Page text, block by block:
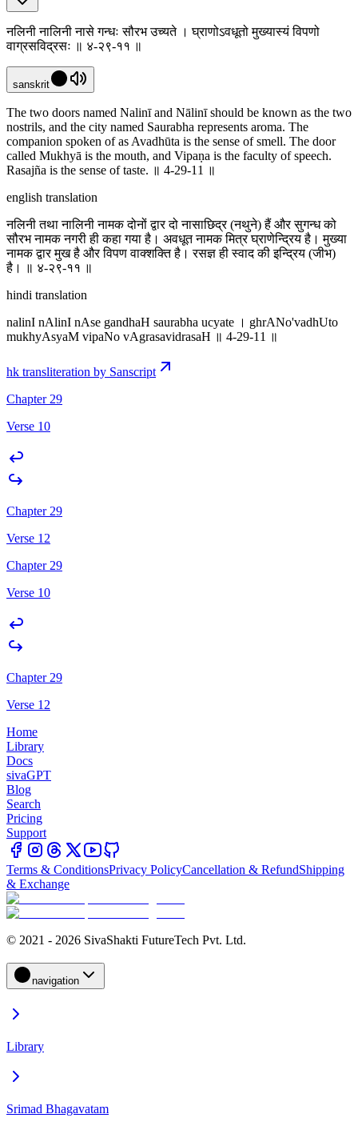
नलिनी नालिनी नासे गन्धः सौरभ उच्यते । घ्राणोऽवधूतो मुख्यास्यं विपणो
वाग्रसविद्रसः ॥ ४-२९-११ ॥
sanskrit
The two doors named Nalinī and Nālinī should be known as the two
nostrils, and the city named Saurabha represents aroma. The
companion spoken of as Avadhūta is the sense of smell. The door
called Mukhyā is the mouth, and Vipaṇa is the faculty of speech.
Rasajña is the sense of taste. ॥ 4-29-11 ॥
english translation
नलिनी तथा नालिनी नामक दोनों द्वार दो नासाछिद्र (नथुने) हैं और सुगन्ध को
सौरभ नामक नगरी ही कहा गया है। अवधूत नामक मित्र घ्राणेन्द्रिय है। मुख्या
नामक द्वार मुख है और विपण वाक्शक्ति है। रसज्ञ ही स्वाद की इन्द्रिय (जीभ)
है। ॥ ४-२९-११ ॥
hindi translation
nalinI nAlinI nAse gandhaH saurabha ucyate । ghrANo'vadhUto
mukhyAsyaM vipaNo vAgrasavidrasaH ॥ 4-29-11 ॥
hk transliteration by Sanscript
Chapter 29
Verse 10
Chapter 29
Verse 12
Chapter 29
Verse 10
Chapter 29
Verse 12
Home
Library
Docs
sivaGPT
Blog
Search
Pricing
Support
Terms & ConditionsPrivacy PolicyCancellation & RefundShipping
& Exchange
© 2021 - 2026 SivaShakti FutureTech Pvt. Ltd.
navigation
Library
Srimad Bhagavatam